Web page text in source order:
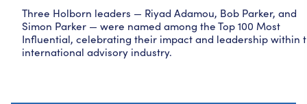
Three Holborn leaders — Riyad Adamou, Bob Parker, and
Simon Parker — were named among the Top 100 Most
Influential, celebrating their impact and leadership within
international advisory industry.